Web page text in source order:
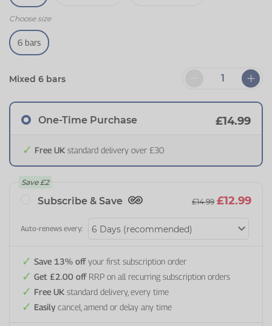
Choose size
6 bars
Mixed 6 bars
One-Time Purchase £14.99
Free UK standard delivery over £30
Save £2
Subscribe & Save £14.99 £12.99
Auto-renews every:
Save 13% offyour first subscription order
Get £2.00 offRRP on all recurring subscription orders
Free UK standard delivery, every time
Easily cancel, amend or delay any time